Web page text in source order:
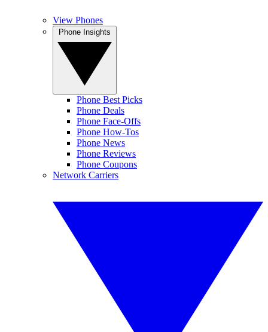
View Phones
Phone Best Picks
Phone Deals
Phone Face-Offs
Phone How-Tos
Phone News
Phone Reviews
Phone Coupons
Network Carriers